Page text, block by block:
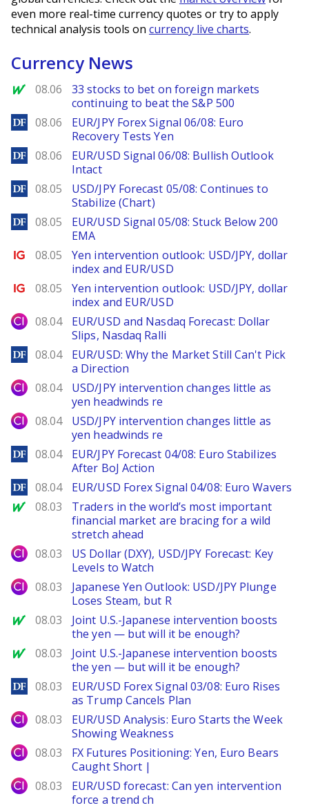
even more real-time currency quotes or try to apply
technical analysis tools on currency live charts.
Currency News
MarketWatch
08.06
33 stocks to bet on foreign markets
continuing to beat the S&P 500
DailyForex
08.06
EUR/JPY Forex Signal 06/08: Euro
Recovery Tests Yen
DailyForex
08.06
EUR/USD Signal 06/08: Bullish Outlook
Intact
DailyForex
08.05
USD/JPY Forecast 05/08: Continues to
Stabilize (Chart)
DailyForex
08.05
EUR/USD Signal 05/08: Stuck Below 200
EMA
Ig.com
08.05
Yen intervention outlook: USD/JPY, dollar
index and EUR/USD
Ig.com
08.05
Yen intervention outlook: USD/JPY, dollar
index and EUR/USD
City Index
08.04
EUR/USD and Nasdaq Forecast: Dollar
Slips, Nasdaq Ralli
DailyForex
08.04
EUR/USD: Why the Market Still Can't Pick
a Direction
City Index
08.04
USD/JPY intervention changes little as
yen headwinds re
City Index
08.04
USD/JPY intervention changes little as
yen headwinds re
DailyForex
08.04
EUR/JPY Forecast 04/08: Euro Stabilizes
After BoJ Action
DailyForex
08.04 EUR/USD Forex Signal 04/08: Euro Wavers
MarketWatch
08.03
Traders in the world’s most important
financial market are bracing for a wild
stretch ahead
City Index
08.03
US Dollar (DXY), USD/JPY Forecast: Key
Levels to Watch
City Index
08.03
Japanese Yen Outlook: USD/JPY Plunge
Loses Steam, but R
MarketWatch
08.03
Joint U.S.-Japanese intervention boosts
the yen — but will it be enough?
MarketWatch
08.03
Joint U.S.-Japanese intervention boosts
the yen — but will it be enough?
DailyForex
08.03
EUR/USD Forex Signal 03/08: Euro Rises
as Trump Cancels Plan
City Index
08.03
EUR/USD Analysis: Euro Starts the Week
Showing Weakness
City Index
08.03
FX Futures Positioning: Yen, Euro Bears
Caught Short |
City Index
08.03
EUR/USD forecast: Can yen intervention
force a trend ch